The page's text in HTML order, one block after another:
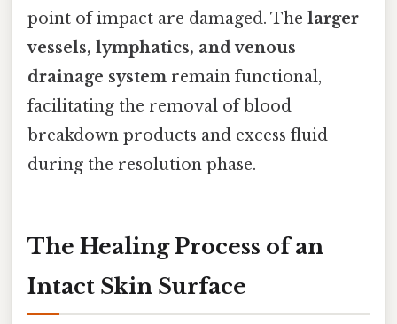
point of impact are damaged. The larger
vessels, lymphatics, and venous
drainage system remain functional,
facilitating the removal of blood
breakdown products and excess fluid
during the resolution phase.
The Healing Process of an
Intact Skin Surface